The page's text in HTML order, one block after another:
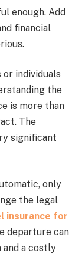
enough. Add
financial
individuals
the
is more than
The
significant
only
the legal
insurance for
departure can
and a costly